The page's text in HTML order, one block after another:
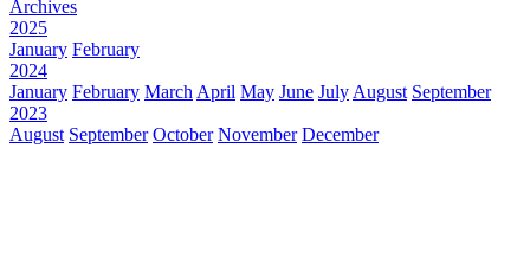
Archives
2025
January February
2024
January February March April May June July August September
2023
August September October November December